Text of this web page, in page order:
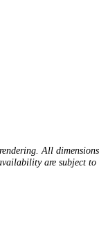
All
are subject to